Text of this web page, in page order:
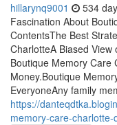
hillarynq9001 534
Fascination About
ContentsThe Best
CharlotteA Biased
Boutique Memory Care
Money.Boutique
EveryoneAny family
https://
memory-care-charlotte-